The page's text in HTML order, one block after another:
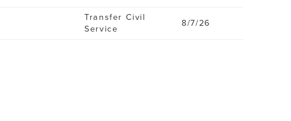
Transfer Civil
Service
8/7/26